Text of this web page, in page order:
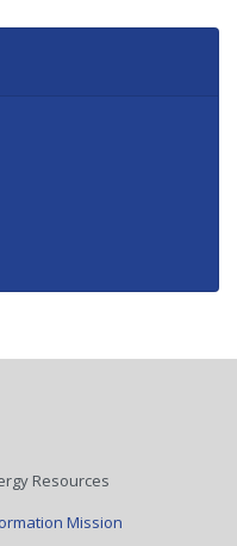
Resources
Mission